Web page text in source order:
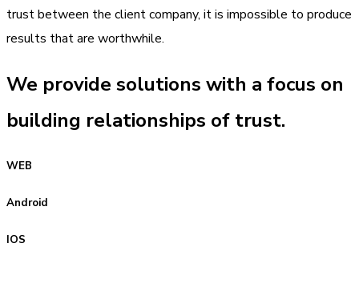
trust between the client company, it is impossible to produce
results that are worthwhile.
We provide solutions with a focus on
building relationships of trust.
WEB
Android
IOS